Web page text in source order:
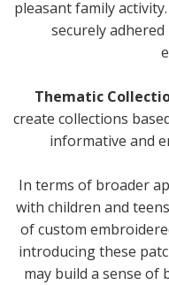
pleasant family
securely
Thematic
create collections
informative and
In terms of broader
with children and
of custom
introducing these
may build a sense of